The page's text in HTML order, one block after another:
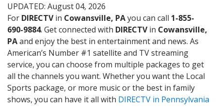
UPDATED: August 04, 2026
For DIRECTVin Cowansville, PAyou can call 1-855-
690-9884. Get connected with DIRECTVin Cowansville,
PAand enjoy the best in entertainment and news. As
American’s Number #1 satellite and TV streaming
service, you can choose from multiple packages to get
all the channels you want. Whether you want the Local
Sports package, or more music or the best in family
shows, you can have it all with DIRECTV in Pennsylvania